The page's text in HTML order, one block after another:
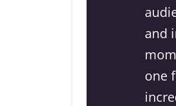
and
one